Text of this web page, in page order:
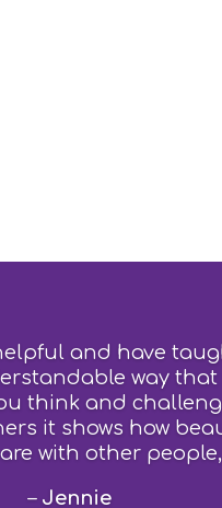
and have
way
think and
it shows how
with other
– Jennie